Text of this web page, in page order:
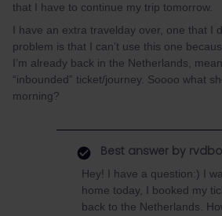
that I have to continue my trip tomorrow.
I have an extra travelday over, one that I
problem is that I can’t use this one
I’m already back in the Netherlands,
“inbounded” ticket/journey. Soooo what
morning?
Best answer by
Hey! I have a question:) I
home today, I booked my
back to the Netherlands.